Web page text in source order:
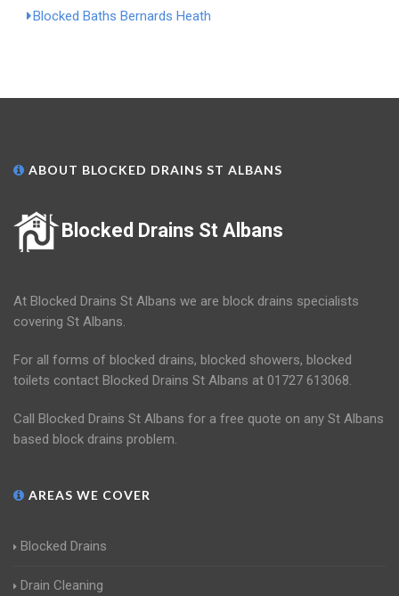
Blocked Baths Bernards Heath
ABOUT BLOCKED DRAINS ST ALBANS
Blocked Drains St Albans
At Blocked Drains St Albans we are block drains specialists
covering St Albans.
For all forms of blocked drains, blocked showers, blocked
toilets contact Blocked Drains St Albans at 01727 613068.
Call Blocked Drains St Albans for a free quote on any St Albans
based block drains problem.
AREAS WE COVER
Blocked Drains
Drain Cleaning